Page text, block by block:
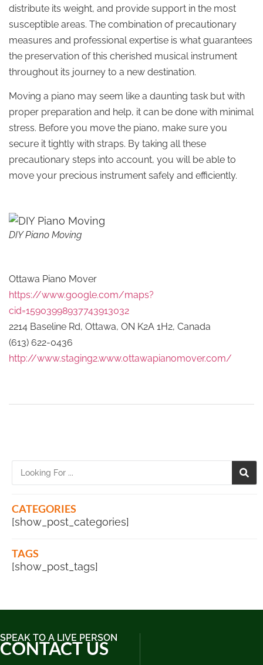
distribute its weight, and provide support in the most
susceptible areas. The combination of precautionary
measures and professional expertise is what guarantees
the preservation of this cherished musical instrument
throughout its journey to a new destination.
Moving a piano may seem like a daunting task but with
proper preparation and help, it can be done with minimal
stress. Before you move the piano, make sure you
secure it tightly with straps. By taking all these
precautionary steps into account, you will be able to
move your precious instrument safely and efficiently.
DIY Piano Moving
Ottawa Piano Mover
https://www.google.com/maps?
cid=15903998937743913032
2214 Baseline Rd, Ottawa, ON K2A 1H2, Canada
(613) 622-0436
http://www.staging2.www.ottawapianomover.com/
CATEGORIES
[show_post_categories]
TAGS
[show_post_tags]
SPEAK TO A LIVE PERSON
CONTACT US